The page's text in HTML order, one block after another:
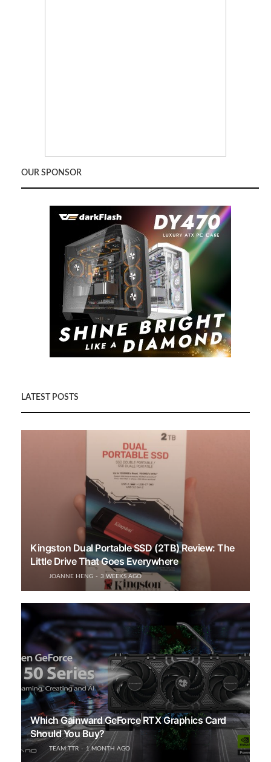
OUR SPONSOR
LATEST POSTS
Kingston Dual Portable SSD (2TB) Review: The
Little Drive That Goes Everywhere
JOANNE HENG 3 WEEKS AGO
Which Gainward GeForce RTX Graphics Card
Should You Buy?
TEAM TTR 1 MONTH AGO